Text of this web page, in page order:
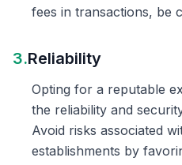
fees in transactions, be
3.Reliability
Opting for a reputable
the reliability and
Avoid risks associated
establishments by